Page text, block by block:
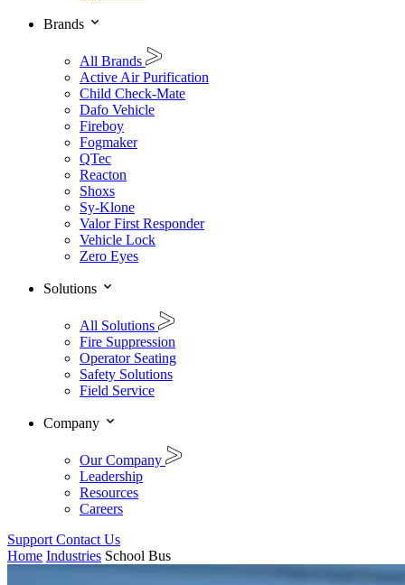
Brands
All Brands
Active Air Purification
Child Check-Mate
Dafo Vehicle
Fireboy
Fogmaker
QTec
Reacton
Shoxs
Sy-Klone
Valor First Responder
Vehicle Lock
Zero Eyes
Solutions
All Solutions
Fire Suppression
Operator Seating
Safety Solutions
Field Service
Company
Our Company
Leadership
Resources
Careers
Support Contact Us
Home Industries School Bus